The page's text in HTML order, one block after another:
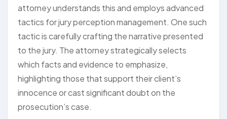
attorney understands this and employs advanced
tactics for jury perception management. One such
tactic is carefully crafting the narrative presented
to the jury. The attorney strategically selects
which facts and evidence to emphasize,
highlighting those that support their client’s
innocence or cast significant doubt on the
prosecution’s case.